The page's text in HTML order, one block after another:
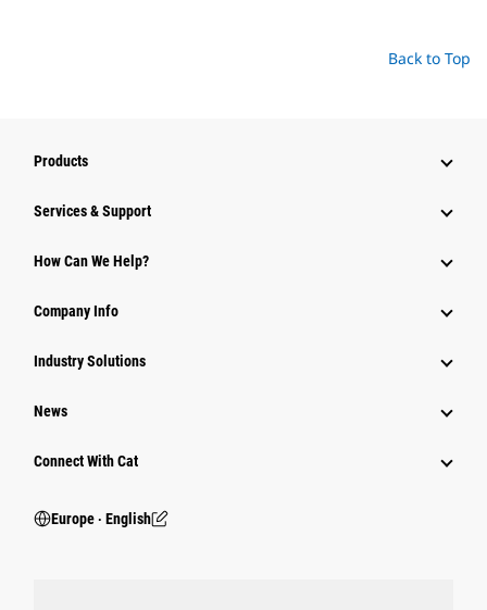
Back to Top
Products
Services & Support
How Can We Help?
Company Info
Industry Solutions
News
Connect With Cat
Europe ‧ English